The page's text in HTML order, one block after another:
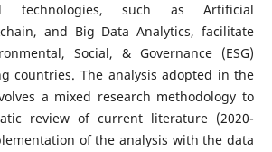
technologies, such as Artificial
and Big Data Analytics, facilitate
Social, & Governance (ESG)
countries. The analysis adopted in the
a mixed research methodology to
review of current literature (2020-
of the analysis with the data